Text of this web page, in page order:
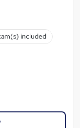
included